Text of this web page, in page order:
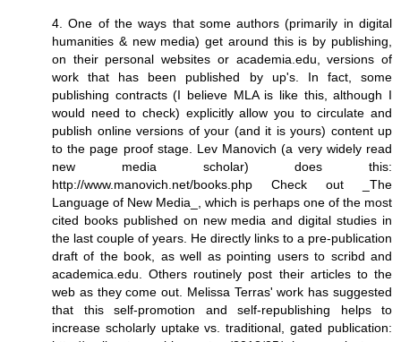
4. One of the ways that some authors (primarily in digital
humanities & new media) get around this is by publishing,
on their personal websites or academia.edu, versions of
work that has been published by up's. In fact, some
publishing contracts (I believe MLA is like this, although I
would need to check) explicitly allow you to circulate and
publish online versions of your (and it is yours) content up
to the page proof stage. Lev Manovich (a very widely read
new media scholar) does this:
http://www.manovich.net/books.php Check out _The
Language of New Media_, which is perhaps one of the most
cited books published on new media and digital studies in
the last couple of years. He directly links to a pre-publication
draft of the book, as well as pointing users to scribd and
academica.edu. Others routinely post their articles to the
web as they come out. Melissa Terras' work has suggested
that this self-promotion and self-republishing helps to
increase scholarly uptake vs. traditional, gated publication: